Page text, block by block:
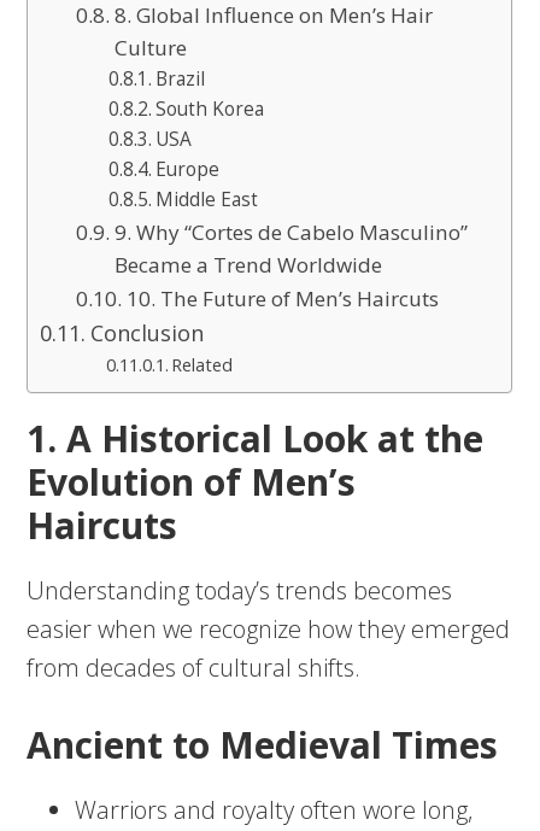
8. Global Influence on Men’s Hair
Culture
Brazil
South Korea
USA
Europe
Middle East
9. Why “Cortes de Cabelo Masculino”
Became a Trend Worldwide
10. The Future of Men’s Haircuts
Conclusion
Related
1. A Historical Look at the
Evolution of Men’s
Haircuts
Understanding today’s trends becomes
easier when we recognize how they emerged
from decades of cultural shifts.
Ancient to Medieval Times
Warriors and royalty often wore long,